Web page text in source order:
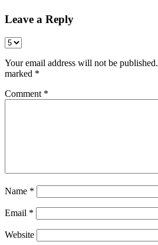
Leave a Reply
Your email address will not be published.
marked *
Comment *
Name *
Email *
Website